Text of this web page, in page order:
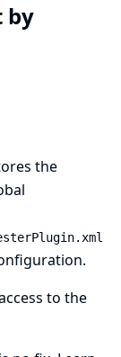
by
the
to the